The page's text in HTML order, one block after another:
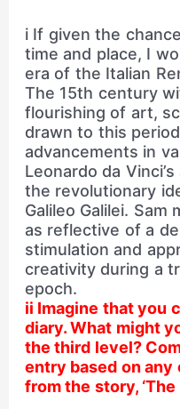
i If given the
time and place, I
era of the Italian
The 15th century
flourishing of art,
drawn to this
advancements in
Leonardo da
the revolutionary
Galileo Galilei. Sam
as reflective of a
stimulation and
creativity during a
epoch.
ii Imagine that you
diary. What might
the third level?
entry based on
from the story, ‘The